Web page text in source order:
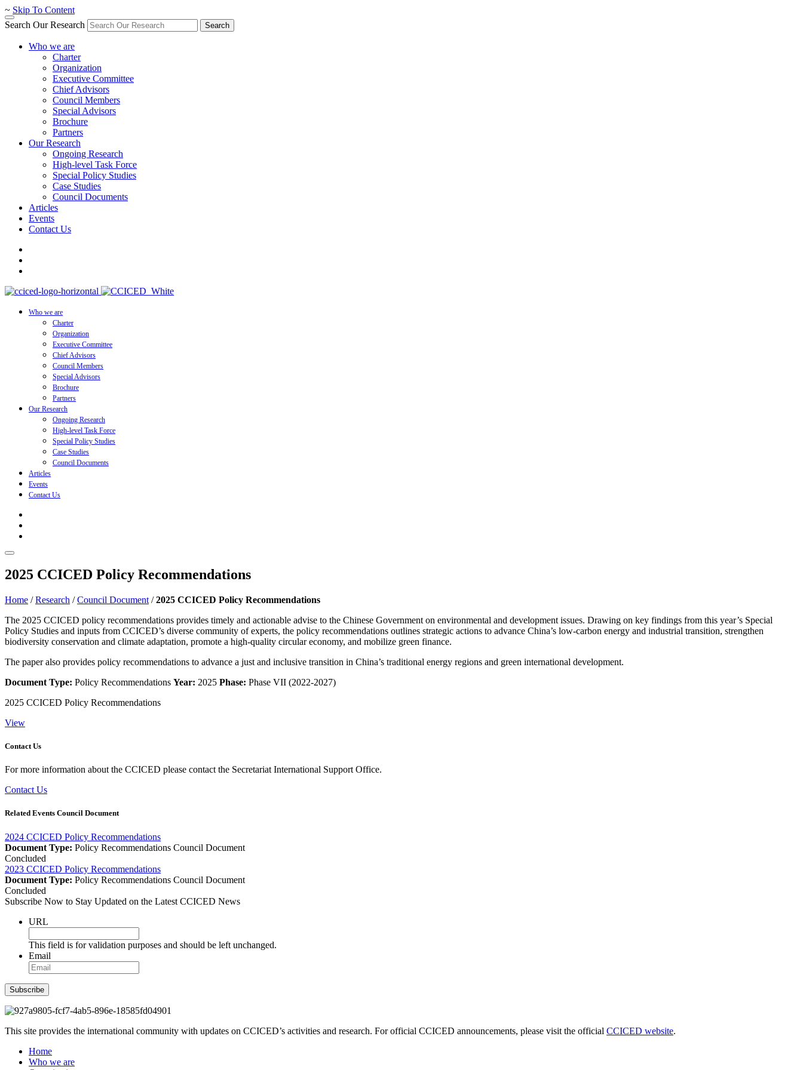
~ Skip To Content
Search Our Research
Search
Who we are
Charter
Organization
Executive Committee
Chief Advisors
Council Members
Special Advisors
Brochure
Partners
Our Research
Ongoing Research
High-level Task Force
Special Policy Studies
Case Studies
Council Documents
Articles
Events
Contact Us
Who we are
Charter
Organization
Executive Committee
Chief Advisors
Council Members
Special Advisors
Brochure
Partners
Our Research
Ongoing Research
High-level Task Force
Special Policy Studies
Case Studies
Council Documents
Articles
Events
Contact Us
2025 CCICED Policy Recommendations
Home /Research /Council Document /2025 CCICED Policy Recommendations
The 2025 CCICED policy recommendations provides timely and actionable advise to the Chinese Government on environmental and development issues. Drawing on key findings from this year’s Special
Policy Studies and inputs from CCICED’s diverse community of experts, the policy recommendations outlines strategic actions to advance China’s low-carbon energy and industrial transition, strengthen
biodiversity conservation and climate adaptation, promote a high-quality circular economy, and mobilize green finance.
The paper also provides policy recommendations to advance a just and inclusive transition in China’s traditional energy regions and green international development.
Document Type: Policy Recommendations Year: 2025 Phase: Phase VII (2022-2027)
2025 CCICED Policy Recommendations
View
Contact Us
For more information about the CCICED please contact the Secretariat International Support Office.
Contact Us
Related Events Council Document
2024 CCICED Policy Recommendations
Document Type: Policy Recommendations Council Document
Concluded
2023 CCICED Policy Recommendations
Document Type: Policy Recommendations Council Document
Concluded
Subscribe Now to Stay Updated on the Latest CCICED News
URL
This field is for validation purposes and should be left unchanged.
Email
Subscribe
This site provides the international community with updates on CCICED’s activities and research. For official CCICED announcements, please visit the official CCICED website.
Home
Who we are